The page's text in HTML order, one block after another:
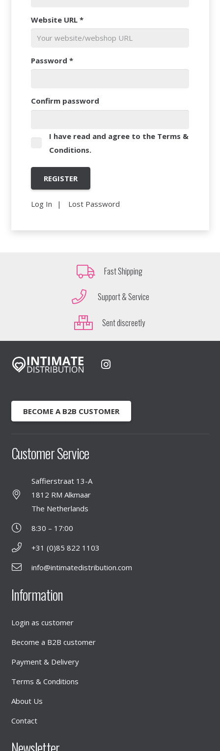
Website URL *
Password *
Confirm password
I have read and agree to the Terms &
Conditions.
Log In Lost Password
Fast Shipping
Support & Service
Sent discreetly
BECOME A B2B CUSTOMER
Customer Service
Saffierstraat 13-A
1812 RM Alkmaar
The Netherlands
8:30 – 17:00
+31 (0)85 822 1103
info@intimatedistribution.com
Information
Login as customer
Become a B2B customer
Payment & Delivery
Terms & Conditions
About Us
Contact